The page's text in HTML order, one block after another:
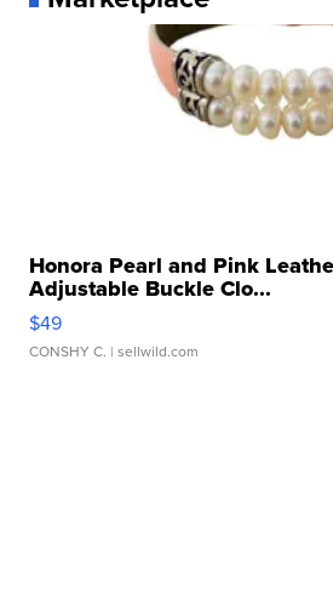
Honora Pearl and Pink
Adjustable Buckle Clo...
$49
CONSHY C. | sellwild.com